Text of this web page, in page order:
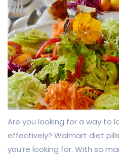
Are you looking for a way to
effectively? Walmart diet
you’re looking for. With so